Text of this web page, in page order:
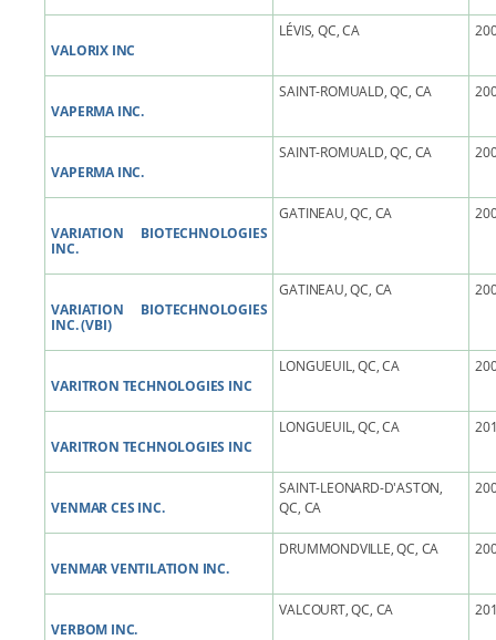
VALORIX INC
LÉVIS, QC, CA
VAPERMA INC.
SAINT-ROMUALD, QC, CA
VAPERMA INC.
SAINT-ROMUALD, QC, CA
VARIATION BIOTECHNOLOGIES
INC.
GATINEAU, QC, CA
VARIATION BIOTECHNOLOGIES
INC. (VBI)
GATINEAU, QC, CA
VARITRON TECHNOLOGIES INC
LONGUEUIL, QC, CA
VARITRON TECHNOLOGIES INC
LONGUEUIL, QC, CA
VENMAR CES INC.
SAINT-LEONARD-D'ASTON,
QC, CA
VENMAR VENTILATION INC.
DRUMMONDVILLE, QC, CA
VERBOM INC.
VALCOURT, QC, CA